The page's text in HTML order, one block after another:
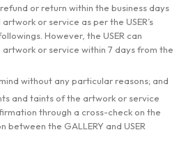
or return within the business days
or service as per the USER’s
However, the USER can
or service within 7 days from the
without any particular reasons; and
and taints of the artwork or service
through a cross-check on the
between the GALLERY and USER